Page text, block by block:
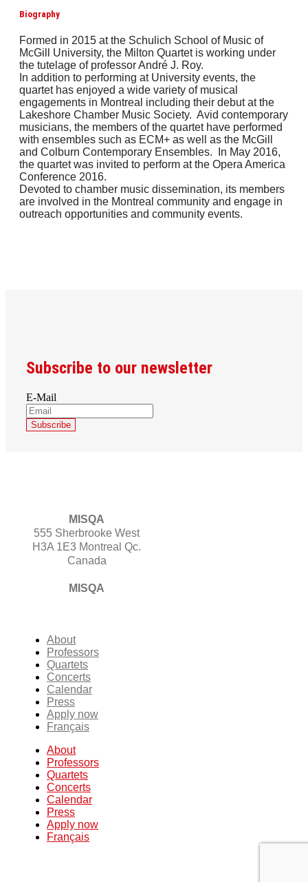
Biography
Formed in 2015 at the Schulich School of Music of
McGill University, the Milton Quartet is working under
the tutelage of professor André J. Roy.
In addition to performing at University events, the
quartet has enjoyed a wide variety of musical
engagements in Montreal including their debut at the
Lakeshore Chamber Music Society. Avid contemporary
musicians, the members of the quartet have performed
with ensembles such as ECM+ as well as the McGill
and Colburn Contemporary Ensembles. In May 2016,
the quartet was invited to perform at the Opera America
Conference 2016.
Devoted to chamber music dissemination, its members
are involved in the Montreal community and engage in
outreach opportunities and community events.
Subscribe to our newsletter
E-Mail
MISQA
555 Sherbrooke West
H3A 1E3 Montreal Qc.
Canada
MISQA
About
Professors
Quartets
Concerts
Calendar
Press
Apply now
Français
About
Professors
Quartets
Concerts
Calendar
Press
Apply now
Français